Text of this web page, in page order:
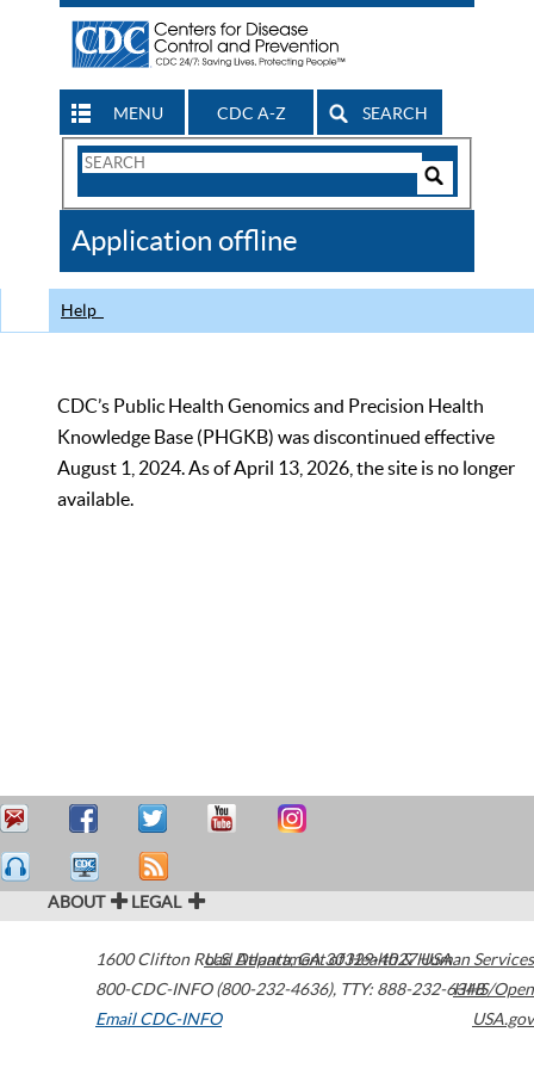
MENU CDC A-Z SEARCH
Search
CDC
Application offline
Help
CDC’s Public Health Genomics and Precision Health
Knowledge Base (PHGKB) was discontinued effective
August 1, 2024. As of April 13, 2026, the site is no longer
available.
ABOUT LEGAL
1600 Clifton Road Atlanta,GA30329-4027USA
800-CDC-INFO (800-232-4636), TTY: 888-232-6348
Email CDC-INFO
U.S. Department of Health & Human Services
HHS/Open
USA.gov